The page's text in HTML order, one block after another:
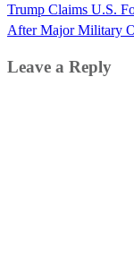
Trump Claims U.S.
After Major Military
Leave a Reply